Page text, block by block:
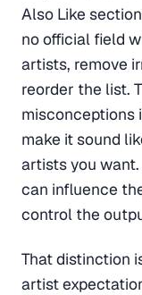
Also Like
no official field
artists, remove
reorder the list.
misconceptions
make it sound
artists you
can influence
control the
That distinction
artist